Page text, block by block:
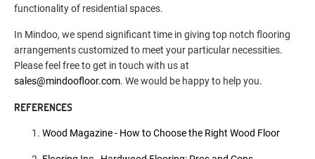
functionality of residential spaces.
In Mindoo, we spend significant time in giving top notch flooring
arrangements customized to meet your particular necessities.
Please feel free to get in touch with us at
sales@mindoofloor.com. We would be happy to help you.
REFERENCES
Wood Magazine - How to Choose the Right Wood Floor